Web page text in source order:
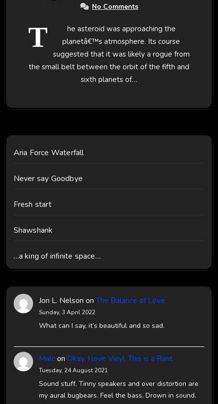
No Comments
T
he asteroid was approaching the
planetâ€™s atmosphere. Its course
suggested that it was likely a rogue from
the small belt between the orbit of the fifth and
sixth planets of…
Aria Force Waterfall
Never say Goodbye
Fresh start
Shawshank
…a king of infinite space…
Jon L. Nelson onThe Balance of Love
Sunday, 3 April 2022
What can I say, it’s beautiful and so sad.
Malcon Okay, I love Vinyl, This is a Rant
Tuesday, 24 August 2021
Sound stuff. Tinny speakers and over distortion are
my aural bugbears. Feel the bass. Drown in sound.